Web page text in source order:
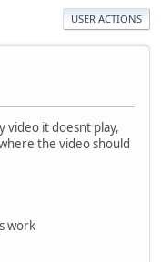
USER ACTIONS
video it doesnt play,
the video should
work